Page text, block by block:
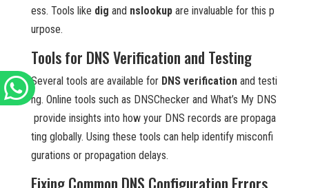
ess. Tools like dig and nslookupare invaluable for this p
urpose.
Tools for DNS Verification and Testing
Several tools are available for DNS verificationand testi
ng. Online tools such as DNSChecker and What’s My DNS
provide insights into how your DNS records are propaga
ting globally. Using these tools can help identify misconfi
gurations or propagation delays.
Fixing Common DNS Configuration Errors